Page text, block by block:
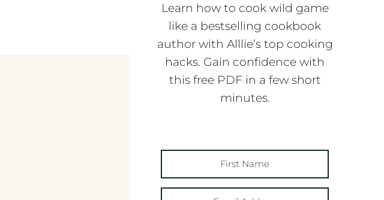
Learn how to cook wild game
like a bestselling cookbook
author with Alllie’s top cooking
hacks. Gain confidence with
this free PDF in a few short
minutes.